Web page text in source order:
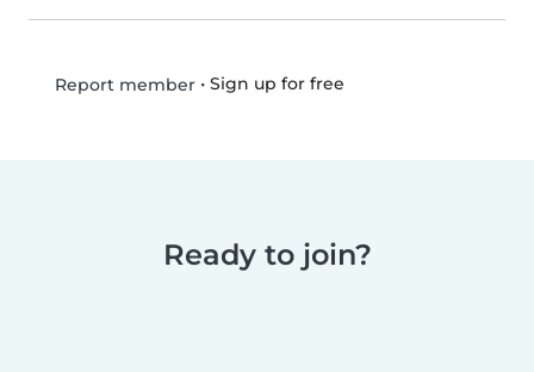
Report member• Sign up for free
Ready to join?